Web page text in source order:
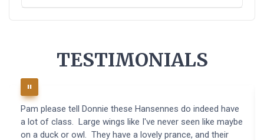
TESTIMONIALS
Pam please tell Donnie these Hansennes do indeed have
a lot of class. Large wings like I've never seen like maybe
on a duck or owl. They have a lovely prance, and their